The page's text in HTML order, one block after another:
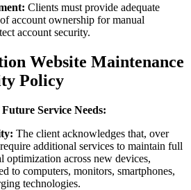
Clients must provide adequate
account ownership for manual
account security.
Website Maintenance
Policy
Service Needs:
The client acknowledges that, over
additional services to maintain full
optimization across new devices,
to computers, monitors, smartphones,
technologies.